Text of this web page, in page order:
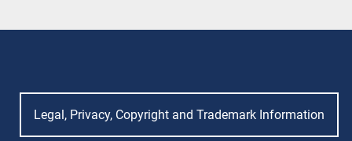
Legal, Privacy, Copyright and Trademark Information